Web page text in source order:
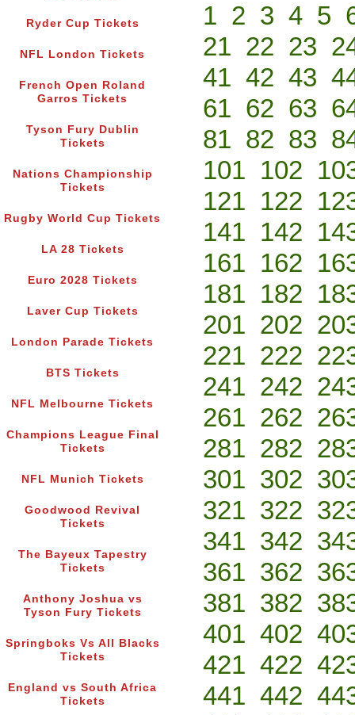
Ryder Cup Tickets
NFL London Tickets
French Open Roland
Garros Tickets
Tyson Fury Dublin
Tickets
Nations Championship
Tickets
Rugby World Cup Tickets
LA 28 Tickets
Euro 2028 Tickets
Laver Cup Tickets
London Parade Tickets
BTS Tickets
NFL Melbourne Tickets
Champions League Final
Tickets
NFL Munich Tickets
Goodwood Revival
Tickets
The Bayeux Tapestry
Tickets
Anthony Joshua vs
Tyson Fury Tickets
Springboks Vs All Blacks
Tickets
England vs South Africa
Tickets
1 2 3 4 5
21 22 23
41 42 43
61 62 63
81 82 83
101 102
121 122
141 142
161 162
181 182
201 202
221 222
241 242
261 262
281 282
301 302
321 322
341 342
361 362
381 382
401 402
421 422
441 442